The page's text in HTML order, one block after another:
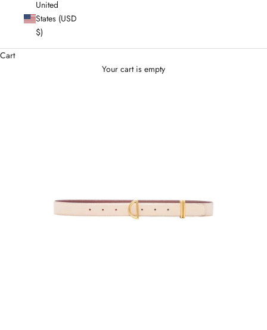
United
States (USD
$)
Cart
Your cart is empty